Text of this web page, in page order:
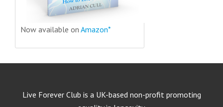
Now available on Amazon*
Live Forever Club is a UK-based non-profit promoting